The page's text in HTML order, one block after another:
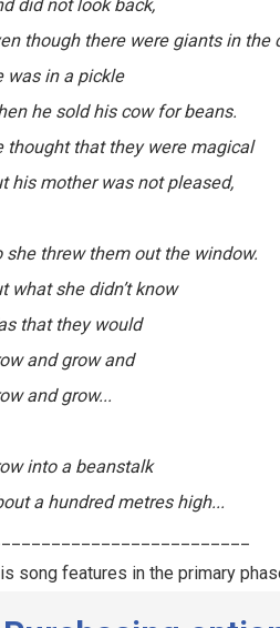
did not look back,
though there were giants in the
was in a pickle
he sold his cow for beans.
thought that they were magical
his mother was not pleased,
she threw them out the window.
what she didn’t know
that they would
and grow and
and grow...
into a beanstalk
a hundred metres high...
song features in the primary